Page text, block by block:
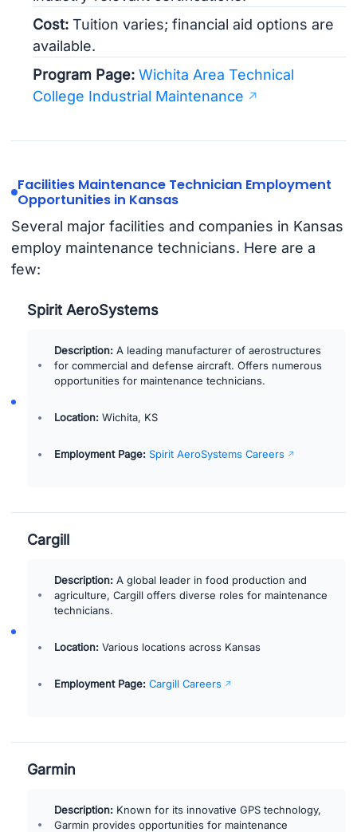
Cost: Tuition varies; financial aid options are
available.
Program Page: Wichita Area Technical
College Industrial Maintenance
Facilities Maintenance Technician Employment
Opportunities in Kansas
Several major facilities and companies in Kansas
employ maintenance technicians. Here are a
few:
Spirit AeroSystems
Description: A leading manufacturer of aerostructures
for commercial and defense aircraft. Offers numerous
opportunities for maintenance technicians.
Location: Wichita, KS
Employment Page: Spirit AeroSystems Careers
Cargill
Description: A global leader in food production and
agriculture, Cargill offers diverse roles for maintenance
technicians.
Location: Various locations across Kansas
Employment Page: Cargill Careers
Garmin
Description: Known for its innovative GPS technology,
Garmin provides opportunities for maintenance